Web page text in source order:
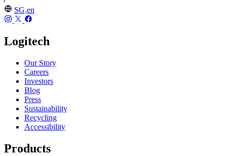
SG,en
Logitech
Our Story
Careers
Investors
Blog
Press
Sustainability
Recycling
Accessibility
Products